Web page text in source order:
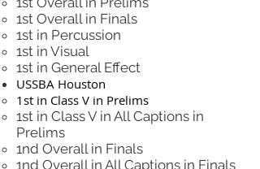
1st Overall in Finals
1st in Percussion
1st in Visual
1st in General Effect
USSBA Houston
1st in Class V in Prelims
1st in Class V in All Captions in
Prelims
1nd Overall in Finals
1nd Overall in All Captions in Finals